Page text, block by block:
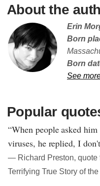
About the
Erin
Born
Born
See
Popular
“When people asked
viruses, he replied, I
― Richard Preston, quote
Terrifying True Story of